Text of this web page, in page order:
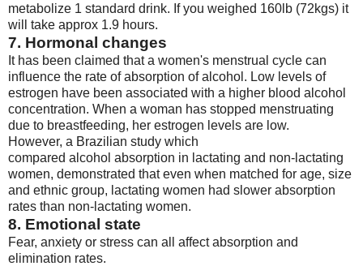
metabolize 1 standard drink. If you weighed 160lb (72kgs) it
will take approx 1.9 hours.
7. Hormonal changes
It has been claimed that a women's menstrual cycle can
influence the rate of absorption of alcohol. Low levels of
estrogen have been associated with a higher blood alcohol
concentration. When a woman has stopped menstruating
due to breastfeeding, her estrogen levels are low.
However, a Brazilian study which
compared alcohol absorption in lactating and non-lactating
women, demonstrated that even when matched for age, size
and ethnic group, lactating women had slower absorption
rates than non-lactating women.
8. Emotional state
Fear, anxiety or stress can all affect absorption and
elimination rates.